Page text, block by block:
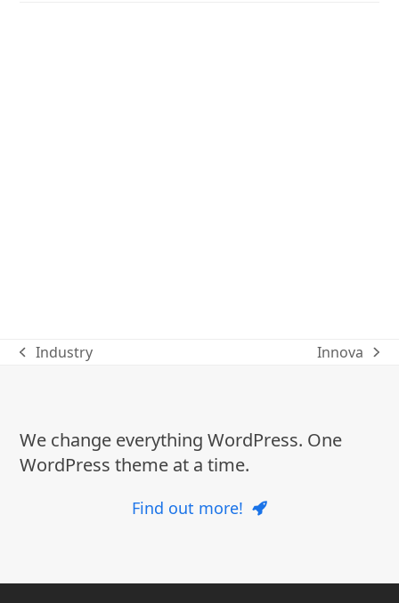
previous
Industry
next
Innova
We change everything WordPress. One
WordPress theme at a time.
Find out more!